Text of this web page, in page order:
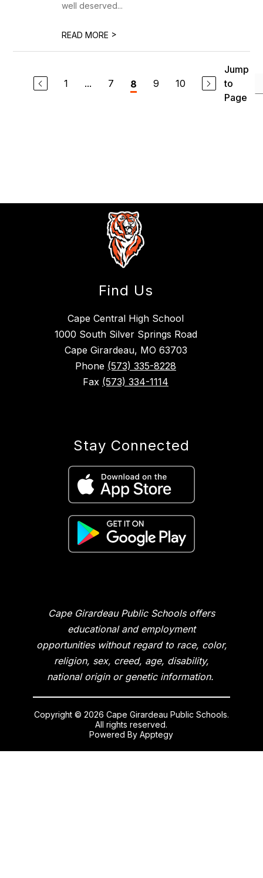
well deserved...
READ MORE >
1 ... 7 8 9 10
Jump
to
Page
Find Us
Cape Central High School
1000 South Silver Springs Road
Cape Girardeau, MO 63703
Phone (573) 335-8228
Fax (573) 334-1114
Stay Connected
Cape Girardeau Public Schools offers
educational and employment
opportunities without regard to race, color,
religion, sex, creed, age, disability,
national origin or genetic information.
Copyright © 2026 Cape Girardeau Public Schools.
All rights reserved.
Powered ByApptegy
us